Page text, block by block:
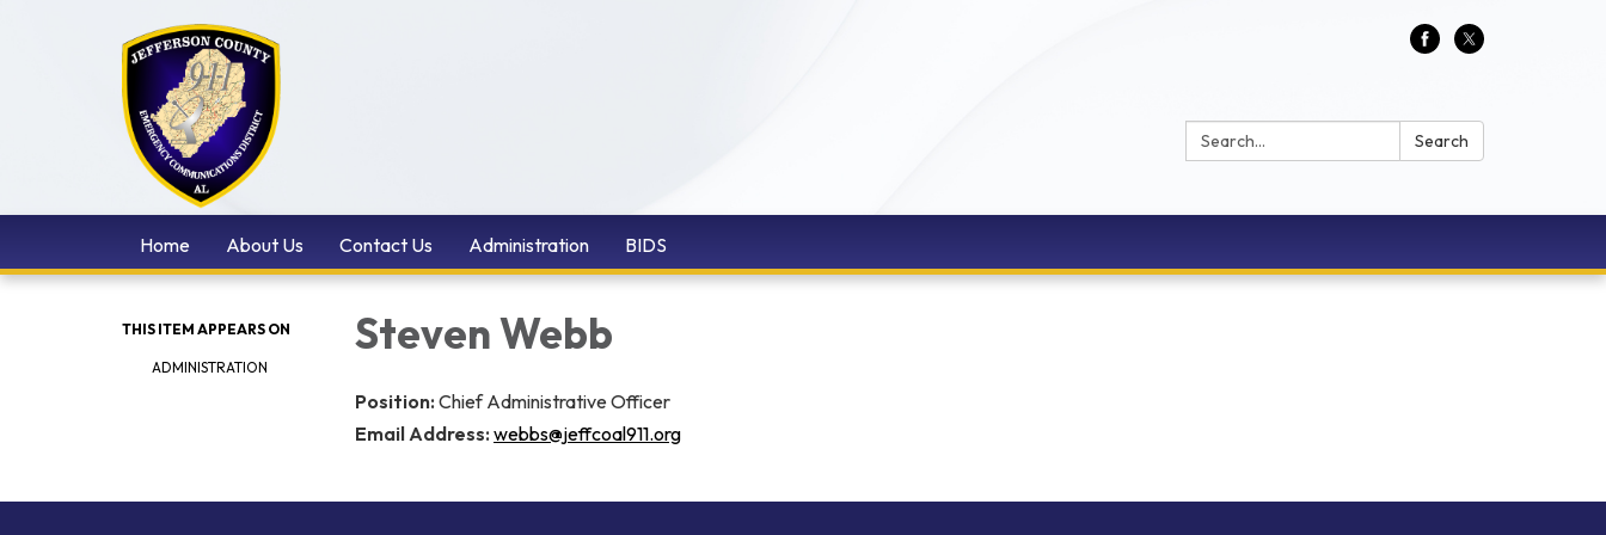
Search: Search
Home About Us Contact Us Administration BIDS
THIS ITEM APPEARS ON
ADMINISTRATION
Steven Webb
Position: Chief Administrative Officer
Email Address: webbs@jeffcoal911.org